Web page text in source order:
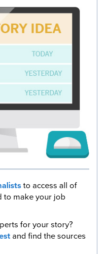
to access all of
to make your job
for your story?
and find the sources